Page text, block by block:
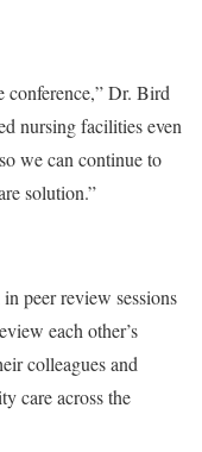
conference,” Dr. Bird
nursing facilities even
we can continue to
solution.”
peer review sessions
each other’s
colleagues and
care across the